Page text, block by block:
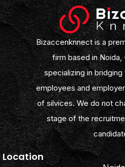
Bizaccenknnect is a
firm based in Noida,
specializing in
employees and
of silvices. We do not
stage of the
Location